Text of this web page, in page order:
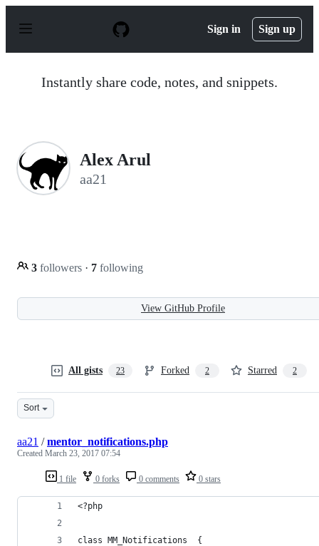
p
Sign in Sign up
Instantly share code, notes, and snippets.
Alex Arul
aa21
3 followers · 7 following
View GitHub Profile
All gists 23 Forked 2 Starred 2
Sort
1 file 0 forks 0 comments 0 stars
aa21 /mentor_notifications.php
Created March 23, 2017 07:54
<?php
class MM_Notifications  {